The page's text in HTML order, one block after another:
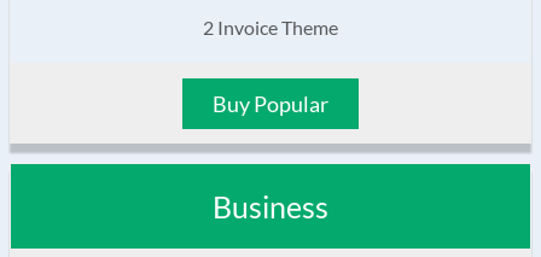
2 Invoice Theme
Buy Popular
Business